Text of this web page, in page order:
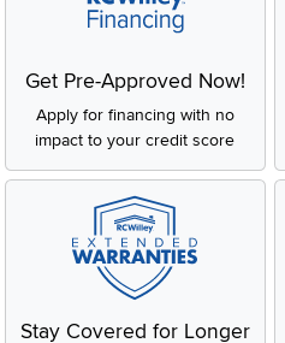
Get Pre-Approved Now!
Apply for financing with no
impact to your credit score
Stay Covered for Longer